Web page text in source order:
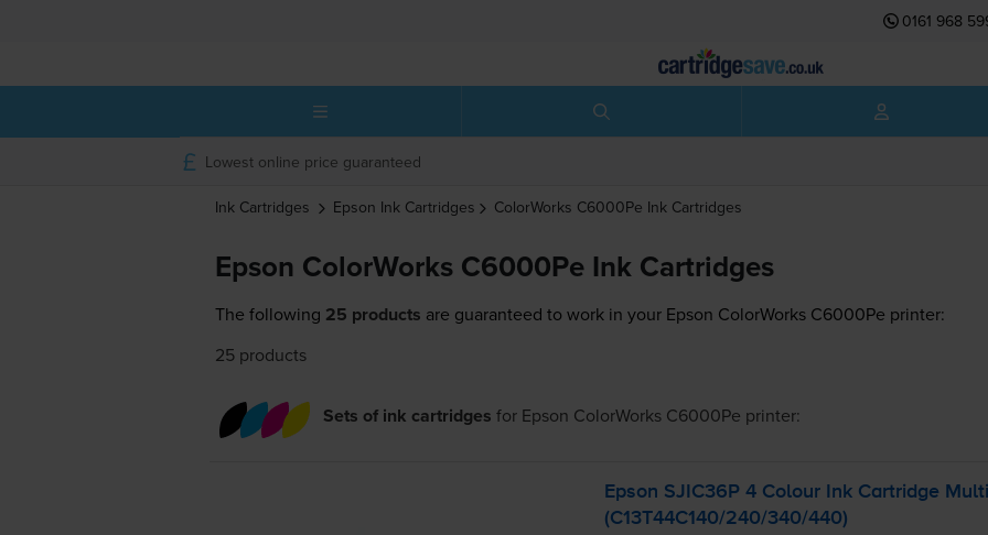
0161 968
Lowest online price guaranteed
Ink Cartridges Epson Ink Cartridges ColorWorks C6000Pe Ink Cartridges
Epson ColorWorks C6000Pe Ink Cartridges
The following 25 products are guaranteed to work in your Epson ColorWorks C6000Pe printer:
25 products
Sets of ink cartridges for Epson ColorWorks C6000Pe printer:
Epson SJIC36P 4 Colour Ink Cartridge
(C13T44C140/240/340/440)